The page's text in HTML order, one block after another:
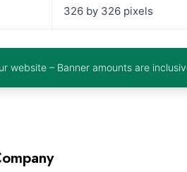
326 by 326 pixels
website – Banner amounts are